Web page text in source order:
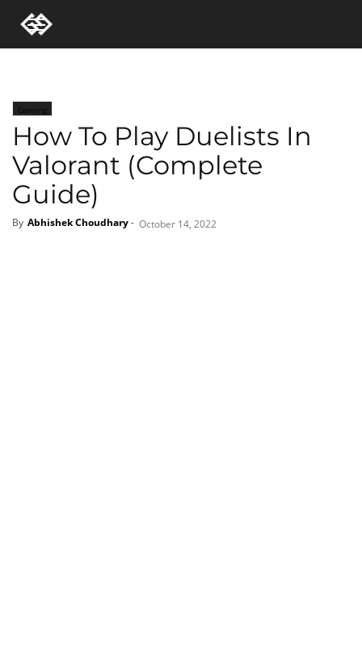
Gaming
How To Play Duelists In
Valorant (Complete
Guide)
By Abhishek Choudhary- October 14, 2022